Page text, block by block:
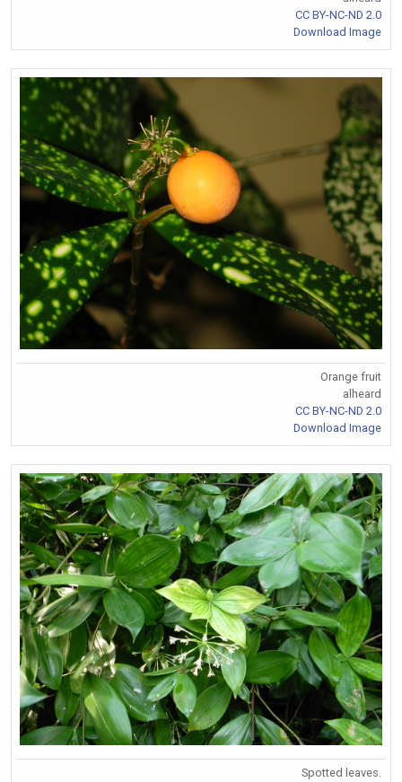
CC BY-NC-ND 2.0
Download Image
Orange fruit
alheard
CC BY-NC-ND 2.0
Download Image
Spotted leaves.